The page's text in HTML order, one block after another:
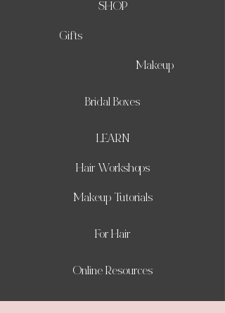
SHOP
Gifts
Makeup
Bridal Boxes
LEARN
Hair Workshops
Makeup Tutorials
For Hair
Online Resources